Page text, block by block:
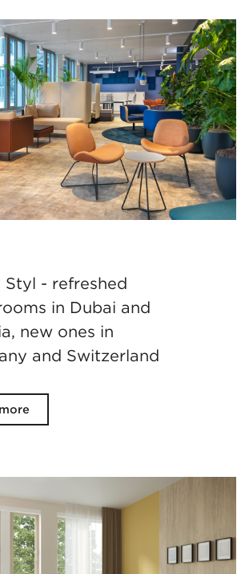
Styl - refreshed
in Dubai and
new ones in
and Switzerland